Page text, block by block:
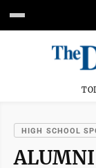
HIGH SCHOOL